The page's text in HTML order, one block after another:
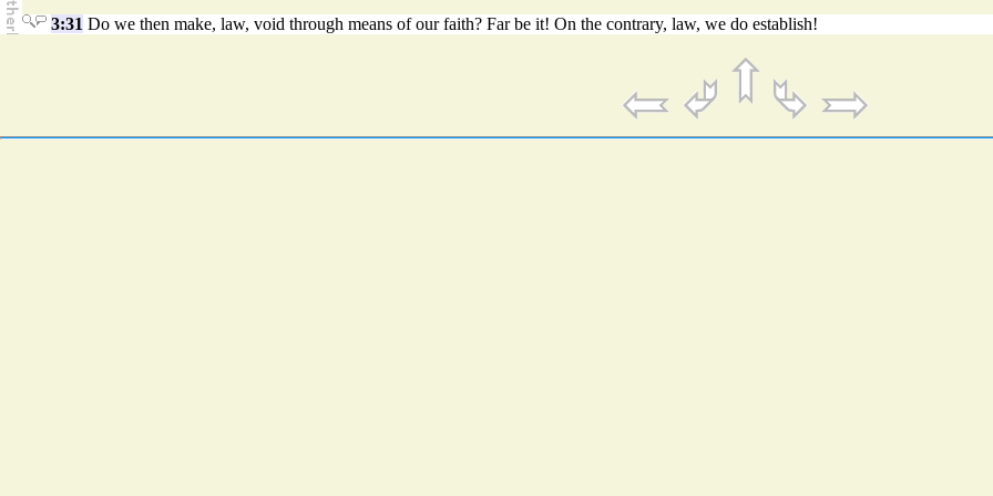
3:31 Do we then make, law, void through means of our faith? Far be it! On the contrary, law, we do establish!